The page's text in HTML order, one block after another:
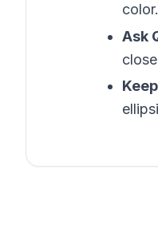
color.
Ask